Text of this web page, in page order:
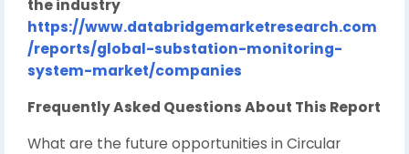
the industry
https://www.databridgemarketresearch.com
/reports/global-substation-monitoring-
system-market/companies
Frequently Asked Questions About This Report
What are the future opportunities in Circular